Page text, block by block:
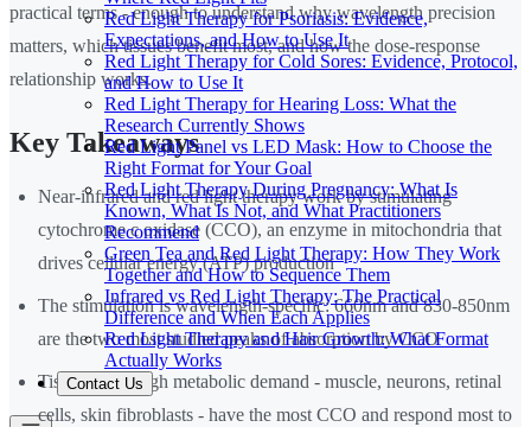
Red Light Therapy for Psoriasis: Evidence,
Expectations, and How to Use It
Red Light Therapy for Cold Sores: Evidence, Protocol,
and How to Use It
Red Light Therapy for Hearing Loss: What the
Research Currently Shows
Red Light Panel vs LED Mask: How to Choose the
Right Format for Your Goal
Red Light Therapy During Pregnancy: What Is
Known, What Is Not, and What Practitioners
Recommend
Green Tea and Red Light Therapy: How They Work
Together and How to Sequence Them
Infrared vs Red Light Therapy: The Practical
Difference and When Each Applies
Red Light Therapy and Hair Growth: What Format
Actually Works
Contact Us
practical terms - enough to understand why wavelength precision
matters, which tissues benefit most, and how the dose-response
relationship works.
Key Takeaways
Near-infrared and red light therapy work by stimulating
cytochrome c oxidase (CCO), an enzyme in mitochondria that
drives cellular energy (ATP) production
The stimulation is wavelength-specific: 660nm and 830-850nm
are the two most studied peaks of absorption by CCO
Tissues with high metabolic demand - muscle, neurons, retinal
cells, skin fibroblasts - have the most CCO and respond most to